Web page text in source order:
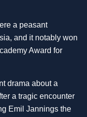
a peasant
and it notably won
Award for
drama about a
a tragic encounter
Emil Jannings the